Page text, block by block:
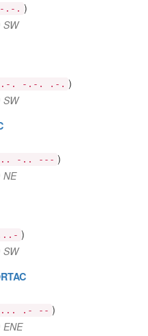
.-. )
SW
.-. -.-. .-. )
SW
-.. --- )
NE
)
SW
... .- -- )
ENE